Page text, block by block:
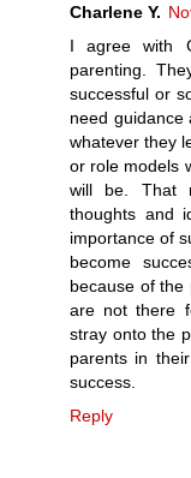
Charlene Y.
I agree with
parenting.
successful or
need guidance
whatever they
or role models
will be. That
thoughts and
importance of
become
because of the
are not there
stray onto the
parents in
success.
Reply